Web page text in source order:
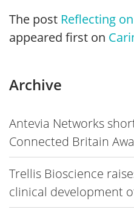
Archive
Antevia Networks
Connected Britain
Trellis Bioscience
clinical development
The post Reflecting
appeared first on